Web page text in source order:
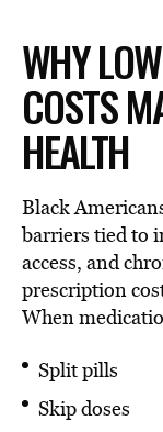
WHY
COSTS
HEALTH
Black
barriers tied to
access, and
prescription
When
Split pills
Skip doses